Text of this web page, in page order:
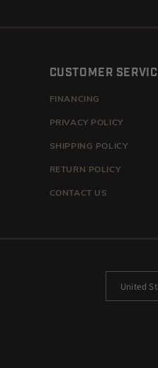
CUSTOMER
FINANCING
PRIVACY POLICY
SHIPPING POLICY
RETURN POLICY
CONTACT US